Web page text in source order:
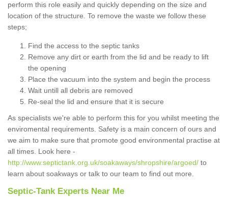
perform this role easily and quickly depending on the size and
location of the structure. To remove the waste we follow these
steps;
Find the access to the septic tanks
Remove any dirt or earth from the lid and be ready to lift
the opening
Place the vacuum into the system and begin the process
Wait untill all debris are removed
Re-seal the lid and ensure that it is secure
As specialists we're able to perform this for you whilst meeting the
enviromental requirements. Safety is a main concern of ours and
we aim to make sure that promote good environmental practise at
all times. Look here -
http://www.septictank.org.uk/soakaways/shropshire/argoed/ to
learn about soakways or talk to our team to find out more.
Septic-Tank Experts Near Me